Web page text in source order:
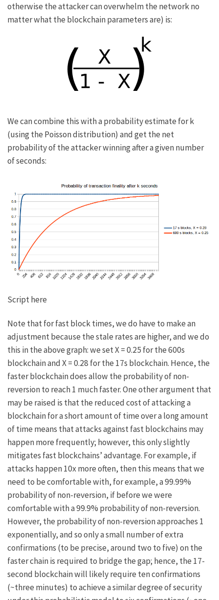
otherwise the attacker can overwhelm the network no
matter what the blockchain parameters are) is:
We can combine this with a probability estimate fork
(using thePoisson distribution) and get the net
probability of the attacker winning after a given number
of seconds:
Script here
Note that for fast block times, we do have to make an
adjustment because the stale rates are higher, and we do
this in the above graph: we setX = 0.25 for the 600s
blockchain andX = 0.28 for the 17s blockchain. Hence, the
faster blockchain does allow the probability of non-
reversion to reach 1 much faster. One other argument that
may be raised is that the reduced cost of attacking a
blockchain for a short amount of time over a long amount
of time means that attacks against fast blockchains may
happen more frequently; however, this only slightly
mitigates fast blockchains’ advantage. For example, if
attacks happen 10x more often, then this means that we
need to be comfortable with, for example, a 99.99%
probability of non-reversion, if before we were
comfortable with a 99.9% probability of non-reversion.
However, the probability of non-reversion approaches 1
exponentially, and so only a small number of extra
confirmations (to be precise, around two to five) on the
faster chain is required to bridge the gap; hence, the 17-
second blockchain will likely require ten confirmations
(~three minutes) to achieve a similar degree of security